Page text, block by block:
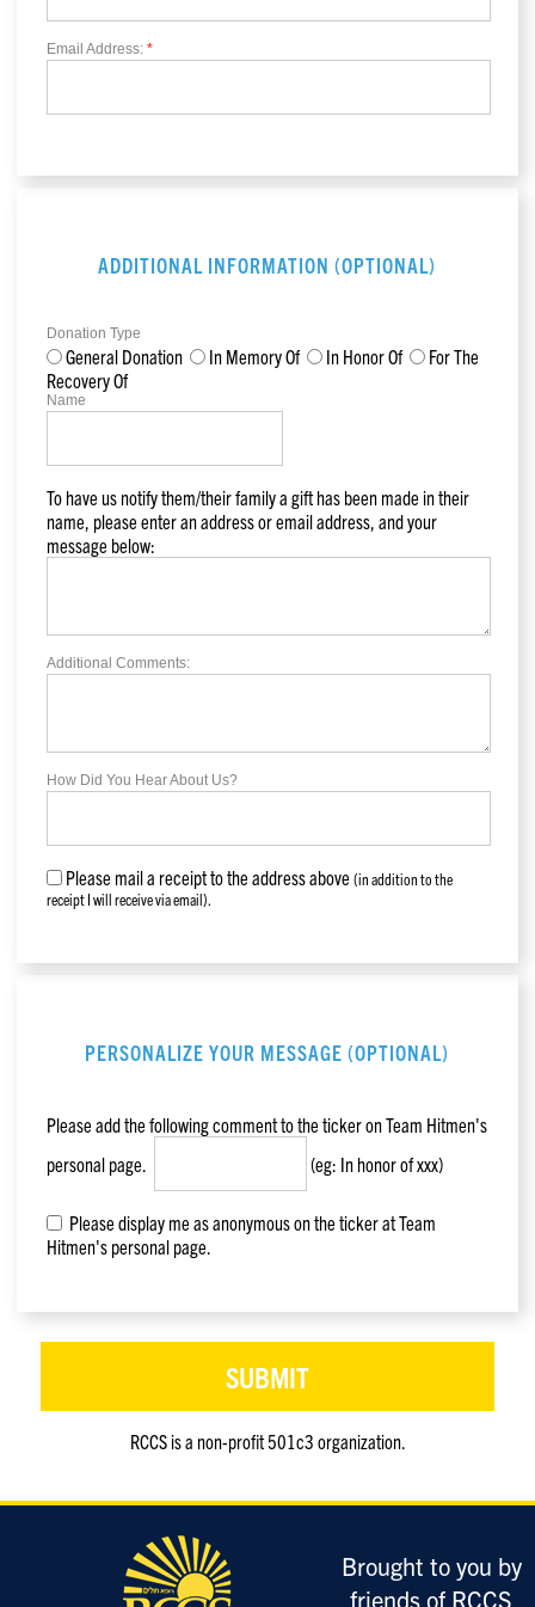
Email Address: *
ADDITIONAL INFORMATION (OPTIONAL)
Donation Type
General Donation In Memory Of In Honor Of
For The
Recovery Of
Name
To have us notify them/their family a gift has been made in their
name, please enter an address or email address, and your
message below:
Additional Comments:
How Did You Hear About Us?
Please mail a receipt to the address above(in addition to the
receipt I will receive via email).
PERSONALIZE YOUR MESSAGE (OPTIONAL)
Please add the following comment to the ticker onTeam Hitmen's
personal page.
(eg: In honor of xxx)
Please display me as anonymous on the ticker at Team
Hitmen's personal page.
RCCS is a non-profit 501c3 organization.
enter
Brought to you by
friends of RCCS